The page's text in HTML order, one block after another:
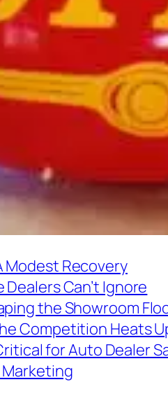
Modest Recovery
Can’t Ignore
the Showroom
Competition Heats
for Auto Dealer
Marketing